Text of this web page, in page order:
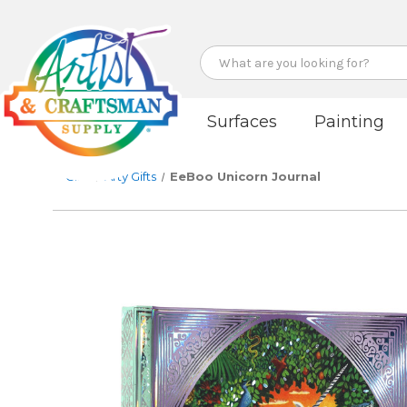
Search
Surfaces Painting
Gifts Arty Gifts EeBoo Unicorn Journal